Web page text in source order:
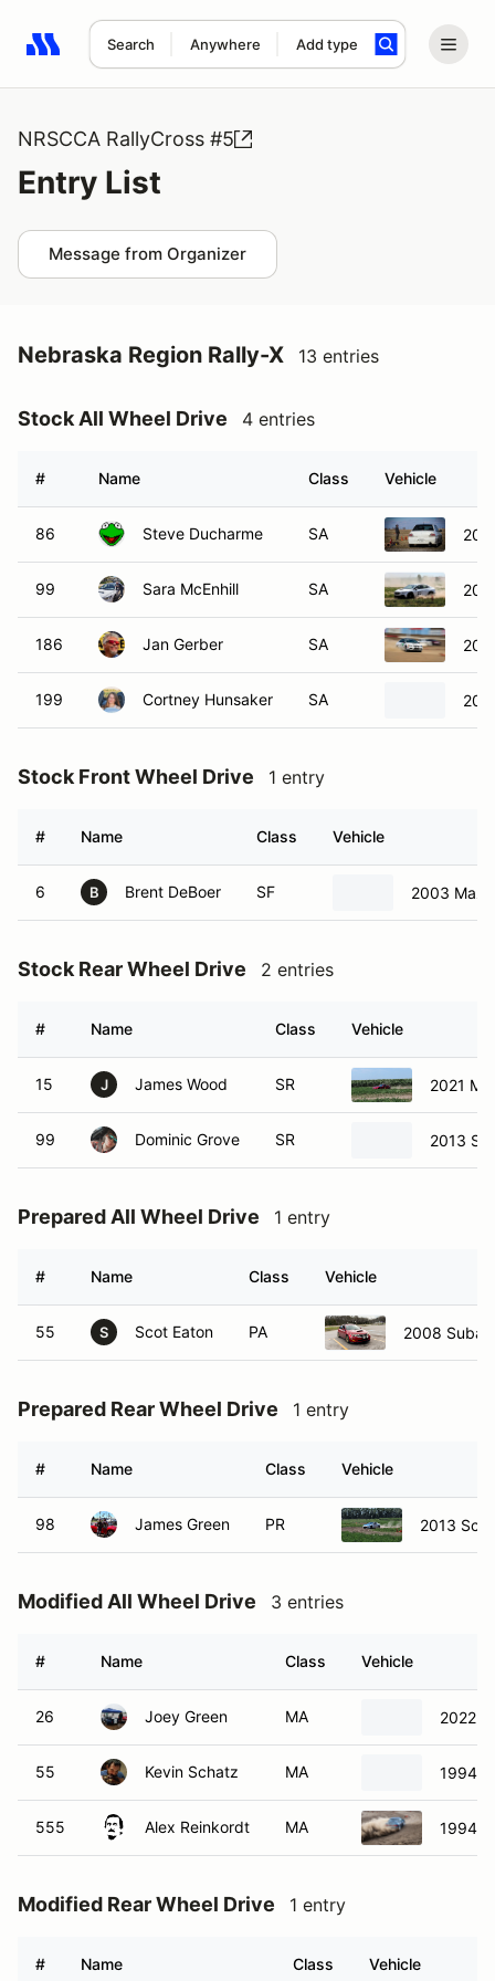
Search Anywhere Add type
Search results: No search term
NRSCCA RallyCross #5
Entry List
Message from Organizer
Nebraska Region Rally-X 13 entries
Stock All Wheel Drive 4 entries
# Name Class Vehicle
86 Steve Ducharme SA
99 Sara McEnhill SA
186 Jan Gerber SA
199 Cortney Hunsaker SA
Stock Front Wheel Drive 1 entry
# Name Class Vehicle
6 B Brent DeBoer SF 2003
Stock Rear Wheel Drive 2 entries
# Name Class Vehicle
15 J James Wood SR 2021
99 Dominic Grove SR 2013
Prepared All Wheel Drive 1 entry
# Name Class Vehicle
55 S Scot Eaton PA 2008
Prepared Rear Wheel Drive 1 entry
# Name Class Vehicle
98 James Green PR 2013
Modified All Wheel Drive 3 entries
# Name Class Vehicle
26 Joey Green MA 2022
55 Kevin Schatz MA 1994
555 Alex Reinkordt MA 1994
Modified Rear Wheel Drive 1 entry
# Name Class Vehicle